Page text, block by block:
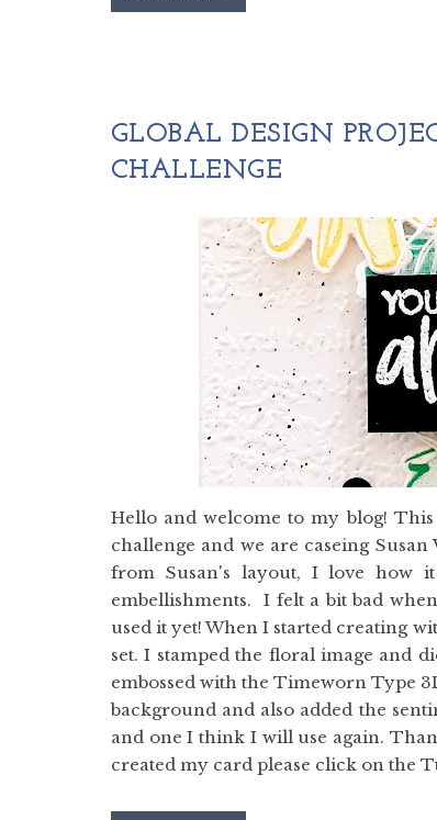
GLOBAL DESIGN
CHALLENGE
Hello and welcome to my blog! This
challenge and we are caseing
from Susan's layout, I love how
embellishments. I felt a bit bad
used it yet! When I started creating
set. I stamped the floral image and
embossed with the Timeworn Type
background and also added the
and one I think I will use again.
created my card please click on the